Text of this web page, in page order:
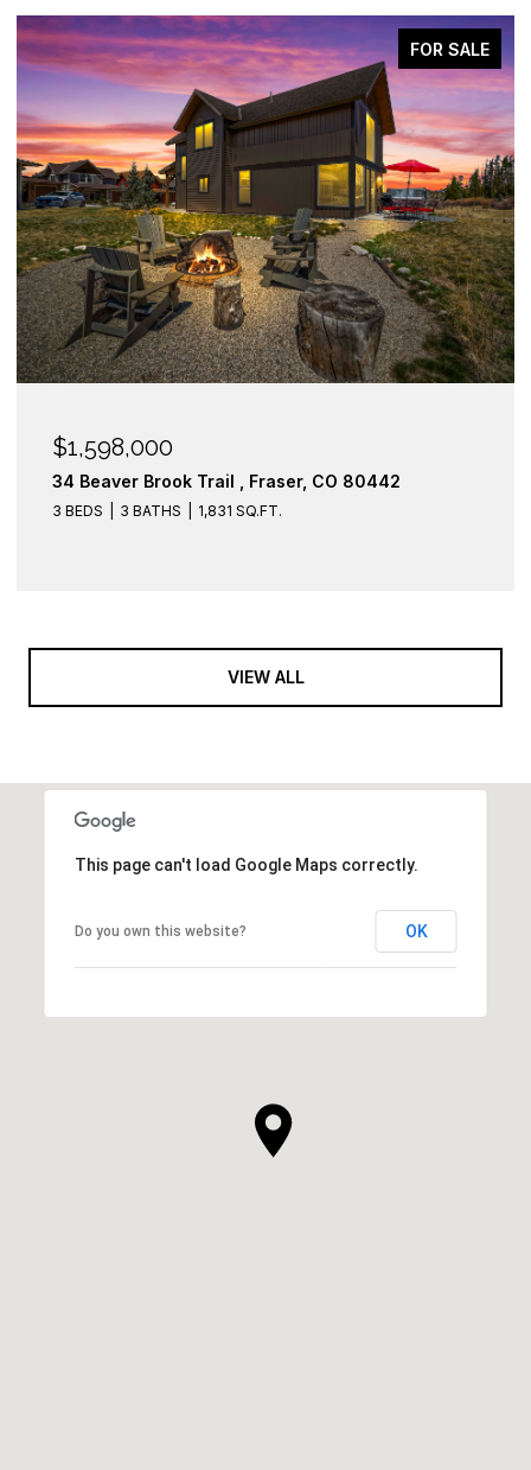
FOR SALE
$1,598,000
34 Beaver Brook Trail , Fraser, CO 80442
3 BEDS 3 BATHS 1,831 SQ.FT.
VIEW ALL
This page can't load Google Maps correctly.
Do you own this website? OK